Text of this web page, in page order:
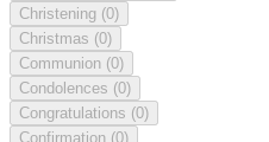
Christening (0)
Christmas (0)
Communion (0)
Condolences (0)
Congratulations (0)
Confirmation (0)